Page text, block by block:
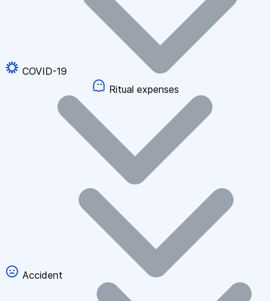
COVID-19
Ritual expenses
Accident